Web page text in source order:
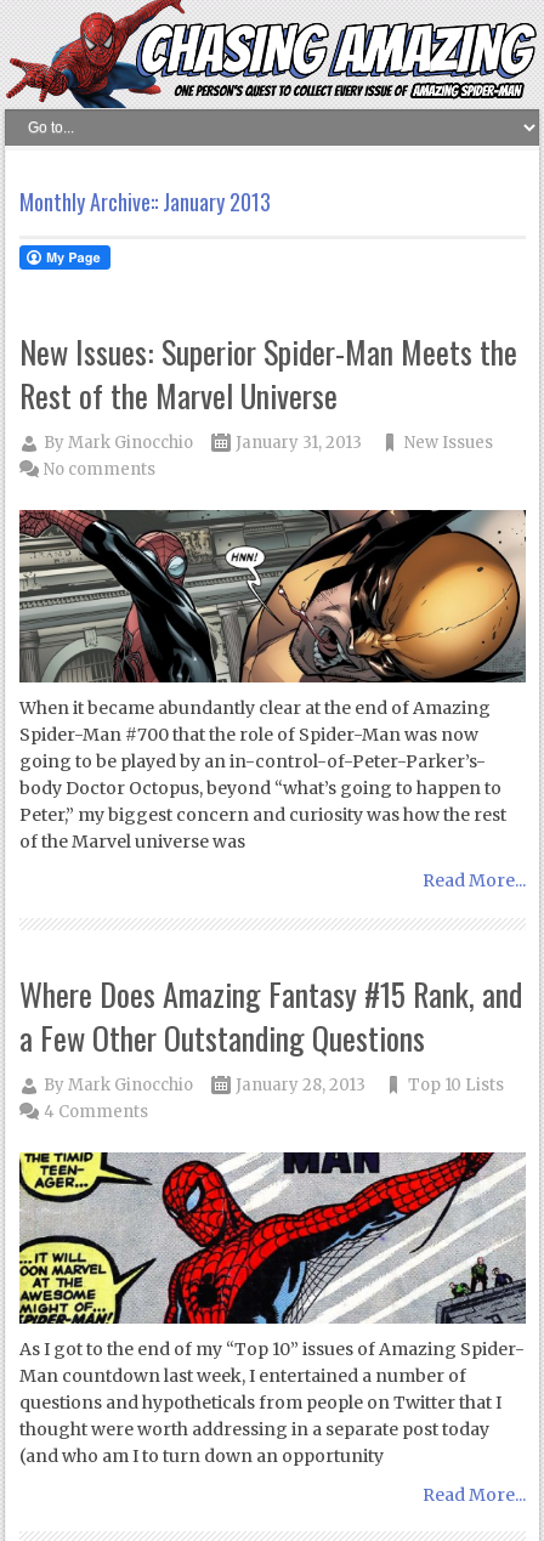
Monthly Archive::January 2013
New Issues: Superior Spider-Man Meets the
Rest of the Marvel Universe
ByMark Ginocchio January 31, 2013
New Issues
No comments
When it became abundantly clear at the end of Amazing
Spider-Man #700 that the role of Spider-Man was now
going to be played by an in-control-of-Peter-Parker’s-
body Doctor Octopus, beyond “what’s going to happen to
Peter,” my biggest concern and curiosity was how the rest
of the Marvel universe was
Read More...
Where Does Amazing Fantasy #15 Rank, and
a Few Other Outstanding Questions
ByMark Ginocchio January 28, 2013
Top 10 Lists
4 Comments
As I got to the end of my “Top 10” issues of Amazing Spider-
Man countdown last week, I entertained a number of
questions and hypotheticals from people on Twitter that I
thought were worth addressing in a separate post today
(and who am I to turn down an opportunity
Read More...